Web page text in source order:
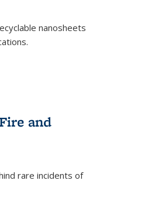
nanosheets
and
rare incidents of